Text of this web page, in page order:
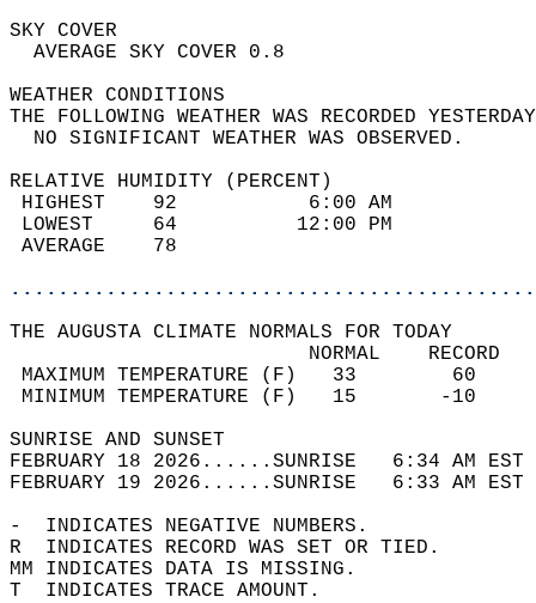
SKY
AVERAGE SKY
WEATHER
THE FOLLOWING WEATHER WAS
NO SIGNIFICANT
RELATIVE HUMIDITY (PERCENT)
HIGHEST    92
LOWEST     64
THE AUGUSTA CLIMATE NORMALS FOR TODAY
MAXIMUM TEMPERATURE
MINIMUM TEMPERATURE
SUNRISE
FEBRUARY 18 2026......SUNRISE   6:34
FEBRUARY 19 2026......SUNRISE   6:33
-  INDICATES NEGATIVE NUMBERS.
R  INDICATES RECORD WAS SET OR TIED.
MM INDICATES DATA IS MISSING.
T  INDICATES TRACE AMOUNT.